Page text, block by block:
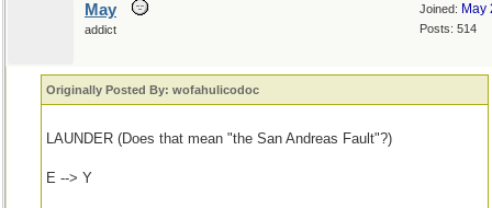
Joined: May
Posts: 514
May
addict
Originally Posted By: wofahulicodoc
LAUNDER (Does that mean "the San Andreas Fault"?)
E --> Y